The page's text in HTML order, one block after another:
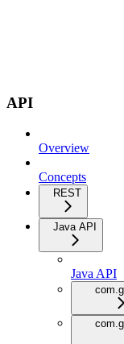
API
Overview
Concepts
REST
Java API
Java API